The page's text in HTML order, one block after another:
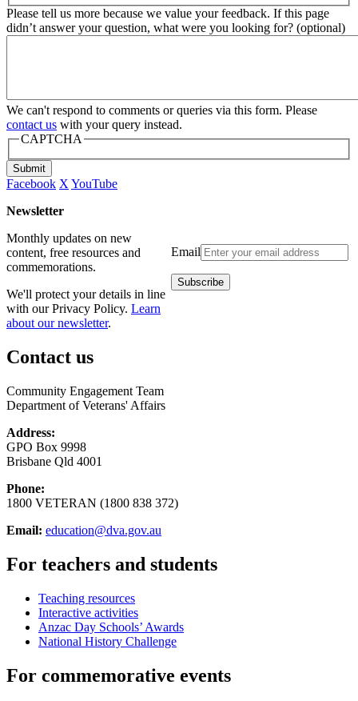
Please tell us more because we value your feedback. If this page
didn’t answer your question, what were you looking for? (optional)
We can't respond to comments or queries via this form. Please
contact us with your query instead.
CAPTCHA
Submit
Facebook X YouTube
Newsletter
Email
Monthly updates on new
content, free resources and
commemorations.
We'll protect your details in line
with our Privacy Policy. Learn
about our newsletter.
Contact us
Community Engagement Team
Department of Veterans' Affairs
Address:
GPO Box 9998
Brisbane Qld 4001
Phone:
1800 VETERAN (1800 838 372)
Email: education@dva.gov.au
For teachers and students
Teaching resources
Interactive activities
Anzac Day Schools’ Awards
National History Challenge
For commemorative events